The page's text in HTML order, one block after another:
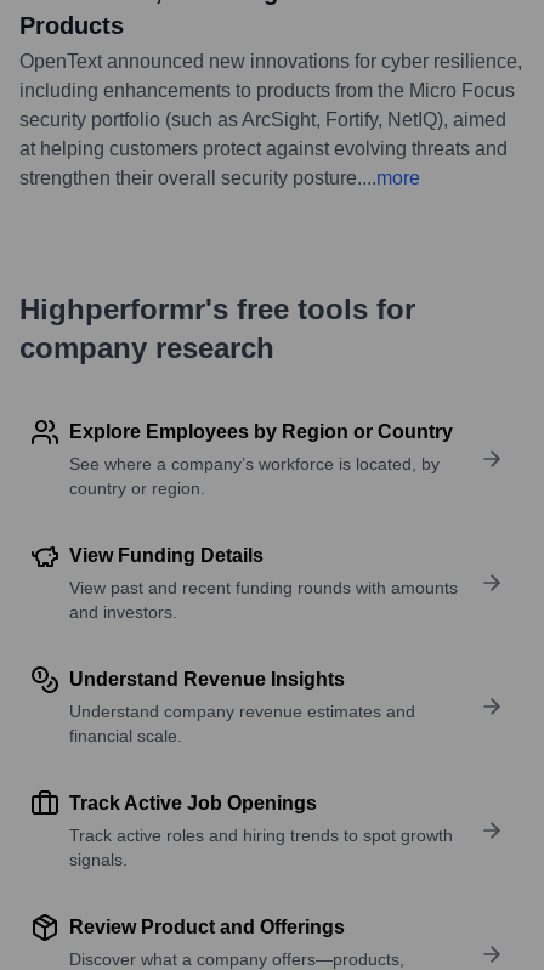
Products
OpenText announced new innovations for cyber resilience,
including enhancements to products from the Micro Focus
security portfolio (such as ArcSight, Fortify, NetIQ), aimed
at helping customers protect against evolving threats and
strengthen their overall security posture....more
Highperformr's free tools for
company research
Explore Employees by Region or Country
See where a company’s workforce is located, by
country or region.
View Funding Details
View past and recent funding rounds with amounts
and investors.
Understand Revenue Insights
Understand company revenue estimates and
financial scale.
Track Active Job Openings
Track active roles and hiring trends to spot growth
signals.
Review Product and Offerings
Discover what a company offers—products,